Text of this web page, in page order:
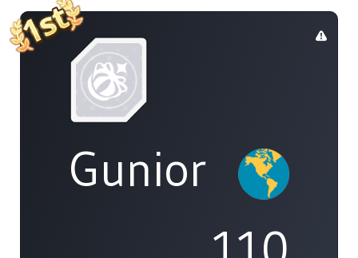
Gunior